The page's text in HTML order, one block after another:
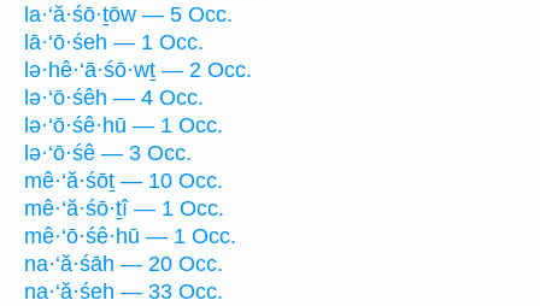
la·‘ă·śō·ṯōw — 5 Occ.
lā·‘ō·śeh — 1 Occ.
lə·hê·‘ā·śō·wṯ — 2 Occ.
lə·‘ō·śêh — 4 Occ.
lə·‘ō·śê·hū — 1 Occ.
lə·‘ō·śê — 3 Occ.
mê·‘ă·śōṯ — 10 Occ.
mê·‘ă·śō·ṯî — 1 Occ.
mê·‘ō·śê·hū — 1 Occ.
na·‘ă·śāh — 20 Occ.
na·‘ă·śeh — 33 Occ.